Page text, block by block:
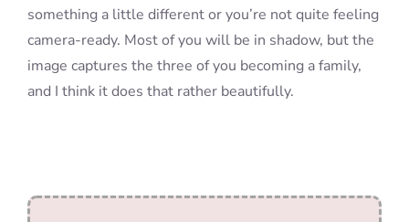
something a little different or you’re not quite feeling
camera-ready. Most of you will be in shadow, but the
image captures the three of you becoming a family,
and I think it does that rather beautifully.